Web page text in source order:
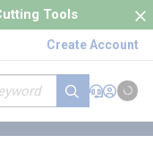
Tools
Create Account
submit search
Support
Sign In
Cart